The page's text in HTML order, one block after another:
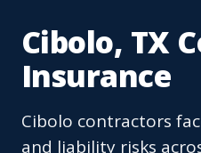
Cibolo, TX
Insurance
Cibolo contractors
and liability risks